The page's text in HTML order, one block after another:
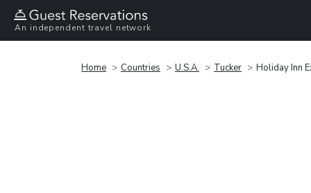
An independent travel network
Home Countries U.S.A. Tucker Holiday Inn